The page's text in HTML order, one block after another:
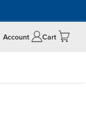
Account Cart